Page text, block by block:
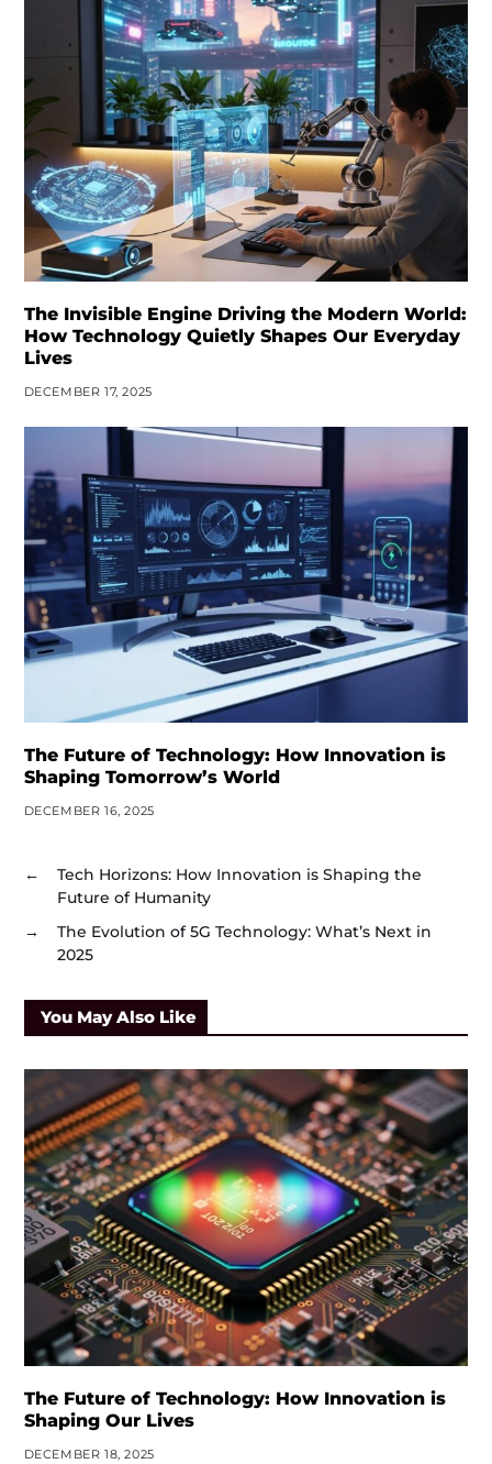
The Invisible Engine Driving the Modern World:
How Technology Quietly Shapes Our Everyday
Lives
DECEMBER 17, 2025
The Future of Technology: How Innovation is
Shaping Tomorrow’s World
DECEMBER 16, 2025
←
Tech Horizons: How Innovation is Shaping the
Future of Humanity
→
The Evolution of 5G Technology: What’s Next in
2025
You May Also Like
The Future of Technology: How Innovation is
Shaping Our Lives
DECEMBER 18, 2025